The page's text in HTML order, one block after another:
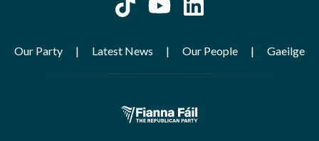
Our Party Latest News Our People Gaeilge